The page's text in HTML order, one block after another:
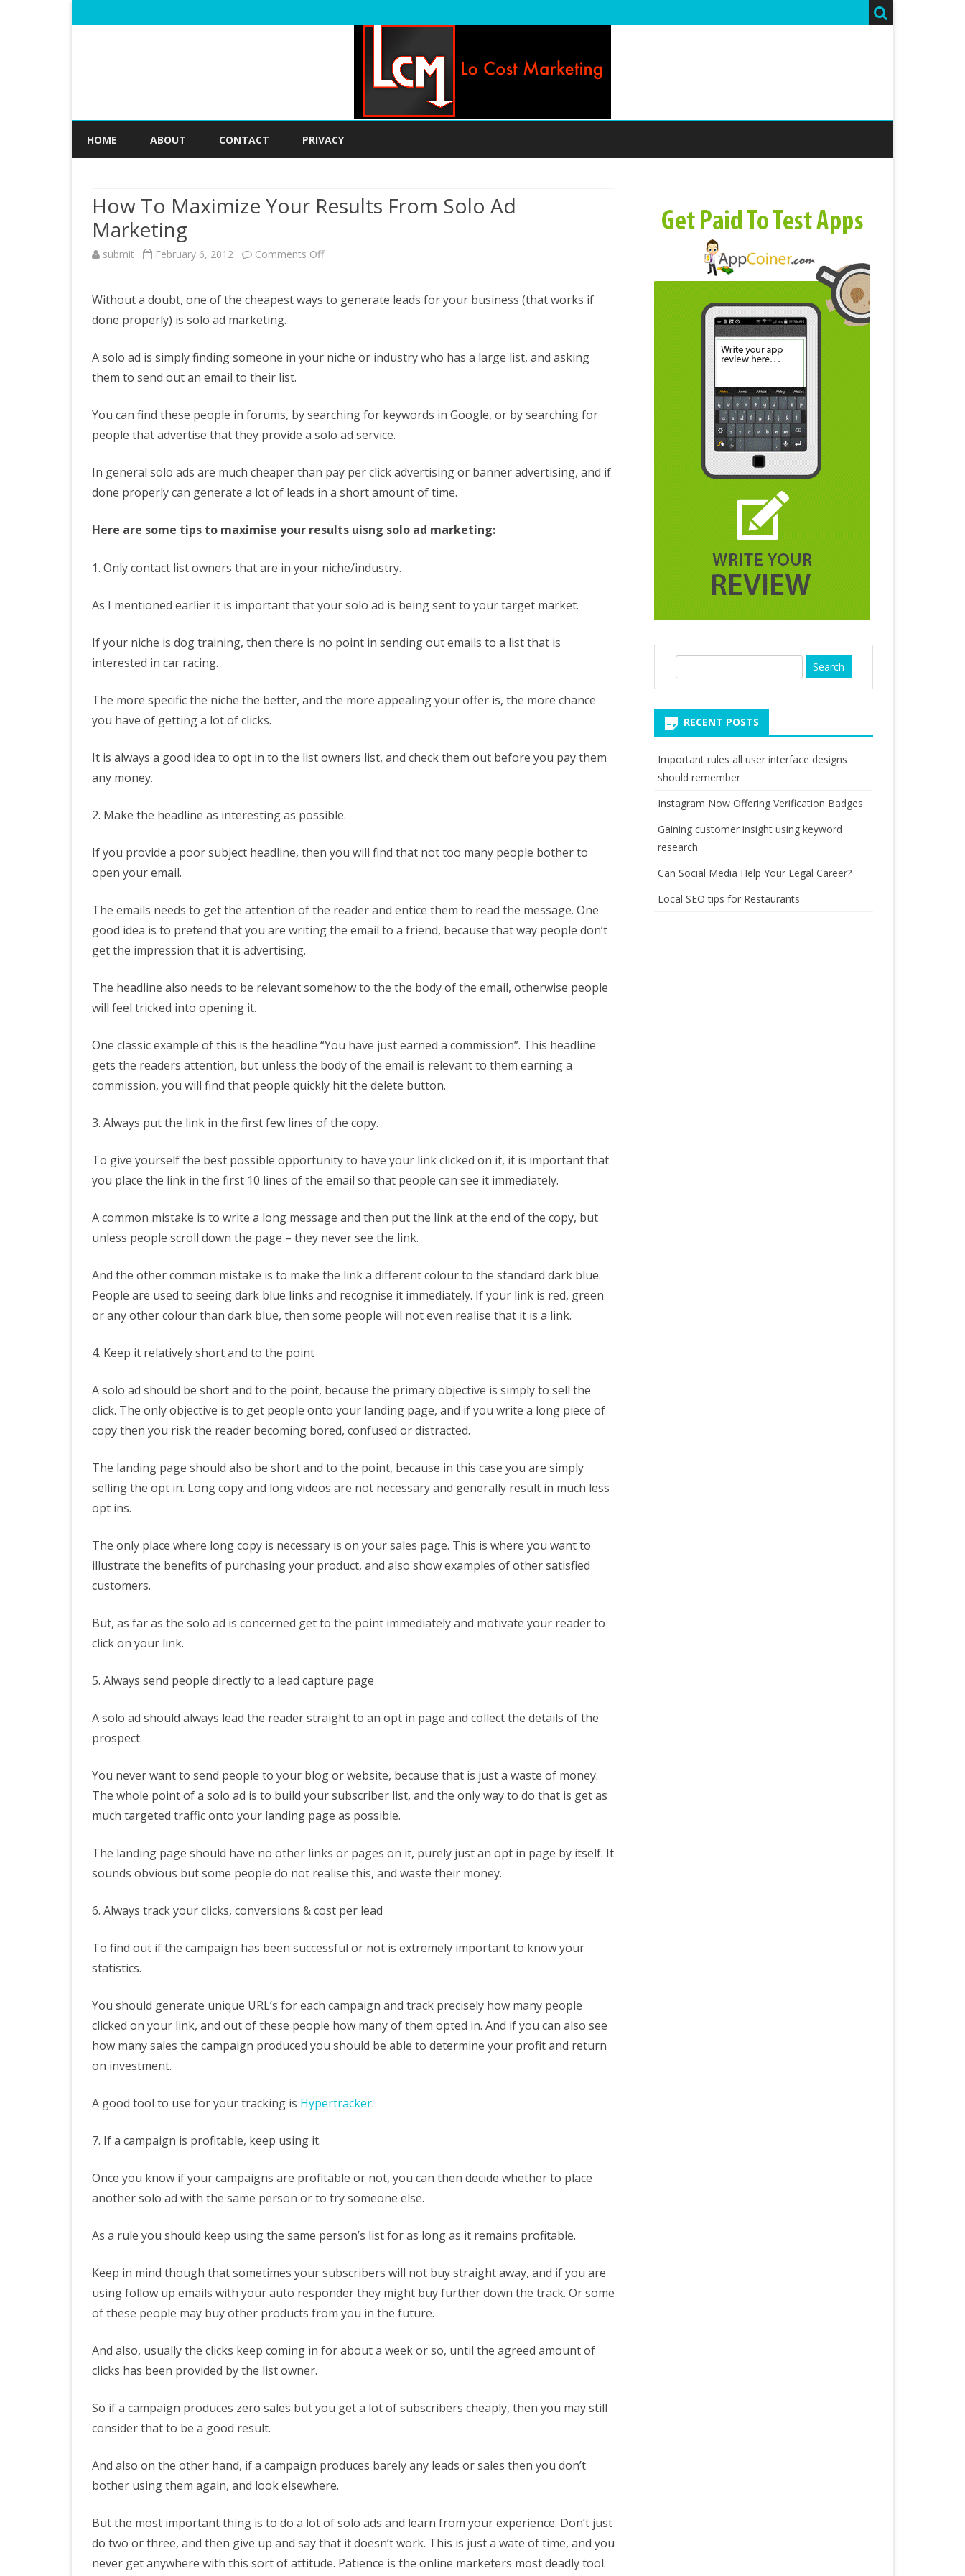
HOME ABOUT CONTACT PRIVACY
How To Maximize Your Results From Solo Ad
Marketing
submit February 6, 2012 Comments Offon
To
Your
Solo
Marketing
Without a doubt, one of the cheapest ways to generate leads for your business (that works if
done properly) is solo ad marketing.
A solo ad is simply finding someone in your niche or industry who has a large list, and asking
them to send out an email to their list.
You can find these people in forums, by searching for keywords in Google, or by searching for
people that advertise that they provide a solo ad service.
In general solo ads are much cheaper than pay per click advertising or banner advertising, and if
done properly can generate a lot of leads in a short amount of time.
Here are some tips to maximise your results uisng solo ad marketing:
1. Only contact list owners that are in your niche/industry.
As I mentioned earlier it is important that your solo ad is being sent to your target market.
If your niche is dog training, then there is no point in sending out emails to a list that is
interested in car racing.
The more specific the niche the better, and the more appealing your offer is, the more chance
you have of getting a lot of clicks.
It is always a good idea to opt in to the list owners list, and check them out before you pay them
any money.
2. Make the headline as interesting as possible.
If you provide a poor subject headline, then you will find that not too many people bother to
open your email.
The emails needs to get the attention of the reader and entice them to read the message. One
good idea is to pretend that you are writing the email to a friend, because that way people don’t
get the impression that it is advertising.
The headline also needs to be relevant somehow to the the body of the email, otherwise people
will feel tricked into opening it.
One classic example of this is the headline “You have just earned a commission”. This headline
gets the readers attention, but unless the body of the email is relevant to them earning a
commission, you will find that people quickly hit the delete button.
3. Always put the link in the first few lines of the copy.
To give yourself the best possible opportunity to have your link clicked on it, it is important that
you place the link in the first 10 lines of the email so that people can see it immediately.
A common mistake is to write a long message and then put the link at the end of the copy, but
unless people scroll down the page – they never see the link.
And the other common mistake is to make the link a different colour to the standard dark blue.
People are used to seeing dark blue links and recognise it immediately. If your link is red, green
or any other colour than dark blue, then some people will not even realise that it is a link.
4. Keep it relatively short and to the point
A solo ad should be short and to the point, because the primary objective is simply to sell the
click. The only objective is to get people onto your landing page, and if you write a long piece of
copy then you risk the reader becoming bored, confused or distracted.
The landing page should also be short and to the point, because in this case you are simply
selling the opt in. Long copy and long videos are not necessary and generally result in much less
opt ins.
The only place where long copy is necessary is on your sales page. This is where you want to
illustrate the benefits of purchasing your product, and also show examples of other satisfied
customers.
But, as far as the solo ad is concerned get to the point immediately and motivate your reader to
click on your link.
5. Always send people directly to a lead capture page
A solo ad should always lead the reader straight to an opt in page and collect the details of the
prospect.
You never want to send people to your blog or website, because that is just a waste of money.
The whole point of a solo ad is to build your subscriber list, and the only way to do that is get as
much targeted traffic onto your landing page as possible.
The landing page should have no other links or pages on it, purely just an opt in page by itself. It
sounds obvious but some people do not realise this, and waste their money.
6. Always track your clicks, conversions & cost per lead
To find out if the campaign has been successful or not is extremely important to know your
statistics.
You should generate unique URL’s for each campaign and track precisely how many people
clicked on your link, and out of these people how many of them opted in. And if you can also see
how many sales the campaign produced you should be able to determine your profit and return
on investment.
A good tool to use for your tracking is Hypertracker.
7. If a campaign is profitable, keep using it.
Once you know if your campaigns are profitable or not, you can then decide whether to place
another solo ad with the same person or to try someone else.
As a rule you should keep using the same person’s list for as long as it remains profitable.
Keep in mind though that sometimes your subscribers will not buy straight away, and if you are
using follow up emails with your auto responder they might buy further down the track. Or some
of these people may buy other products from you in the future.
And also, usually the clicks keep coming in for about a week or so, until the agreed amount of
clicks has been provided by the list owner.
So if a campaign produces zero sales but you get a lot of subscribers cheaply, then you may still
consider that to be a good result.
And also on the other hand, if a campaign produces barely any leads or sales then you don’t
bother using them again, and look elsewhere.
But the most important thing is to do a lot of solo ads and learn from your experience. Don’t just
do two or three, and then give up and say that it doesn’t work. This is just a wate of time, and you
never get anywhere with this sort of attitude. Patience is the online marketers most deadly tool.
RECENT POSTS
Important rules all user interface designs
should remember
Instagram Now Offering Verification Badges
Gaining customer insight using keyword
research
Can Social Media Help Your Legal Career?
Local SEO tips for Restaurants